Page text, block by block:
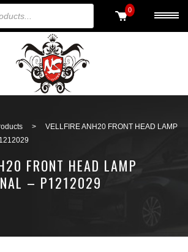
0
>
VELLFIRE ANH20 FRONT HEAD LAMP
FRONT HEAD LAMP
– P1212029